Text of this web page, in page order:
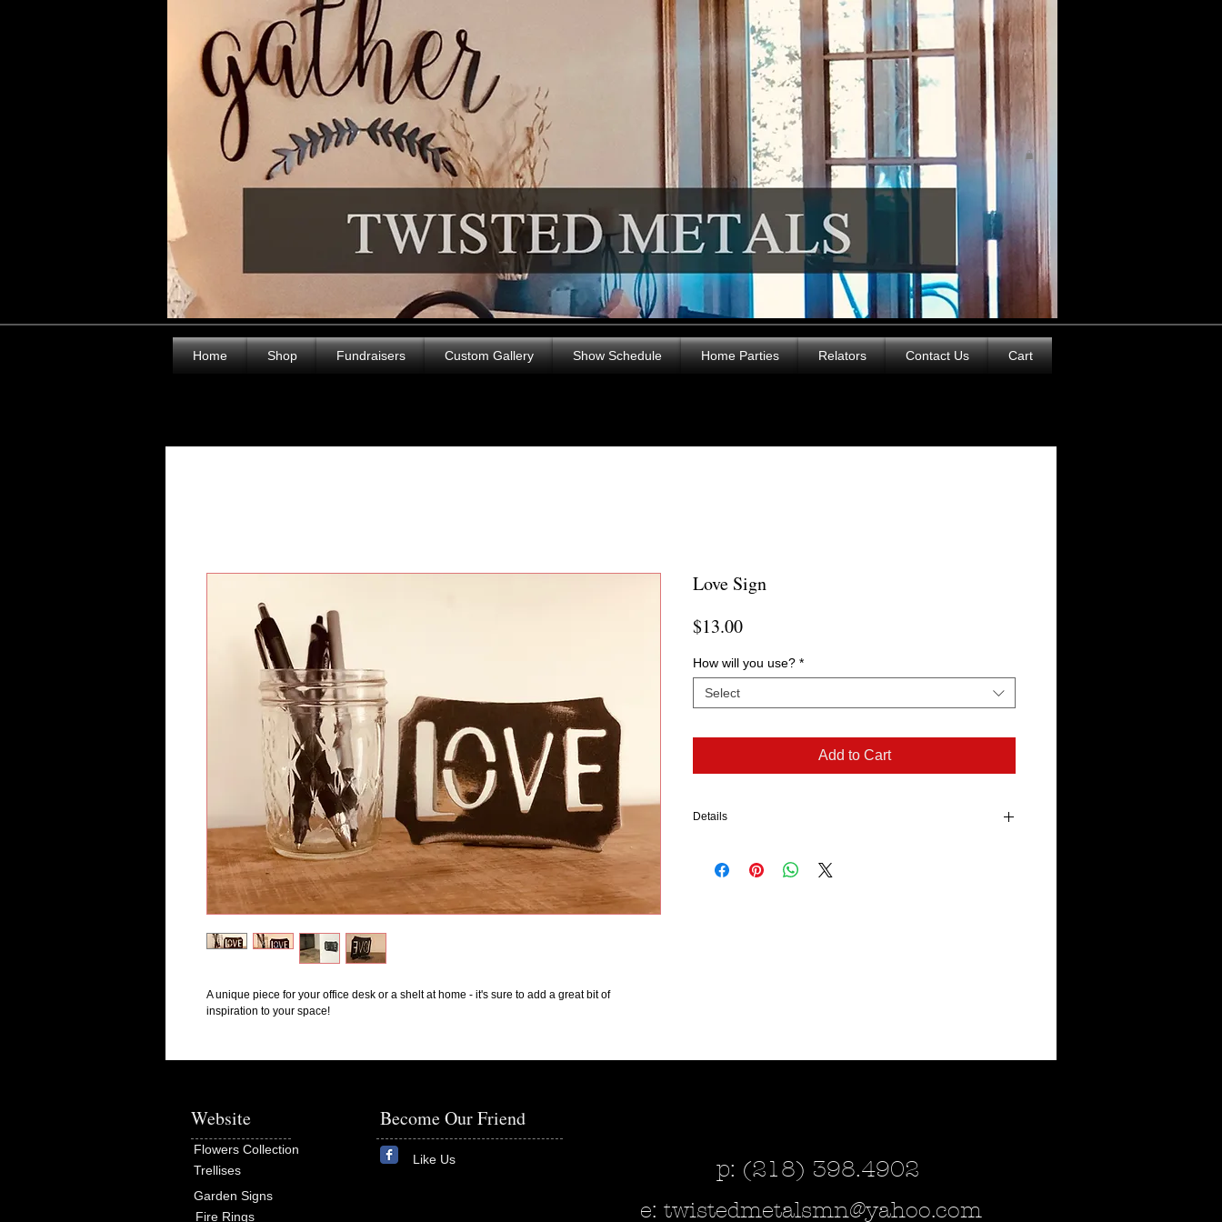
Home Shop Fundraisers Custom Gallery Show Schedule Home Parties Relators Contact Us Cart
A unique piece for your office desk or a shelt at home - it's sure to add a great bit of
inspiration to your space!
Love Sign
$13.00Price
How will you use? *
Select
Add to Cart
Details
within 2-4 weeks.
Website
Flowers Collection
Trellises
Become Our Friend
Like Us
Garden Signs
Fire Rings
p: (218) 398.4902
e: twistedmetalsmn@yahoo.com